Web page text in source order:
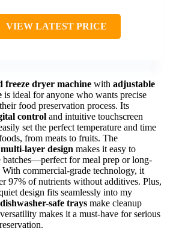
VIEW LATEST PRICE
freeze dryer machine with adjustable
is ideal for anyone who wants precise
food preservation process. Its
control and intuitive touchscreen
set the perfect temperature and time
from meats to fruits. The
layer design makes it easy to
batches—perfect for meal prep or long-
With commercial-grade technology, it
97% of nutrients without additives. Plus,
design fits seamlessly into my
dishwasher-safe trays make cleanup
makes it a must-have for serious